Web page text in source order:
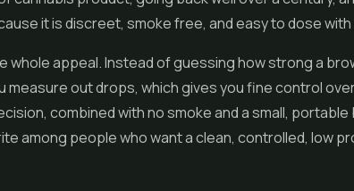
it is discreet, smoke free, and easy to dose
whole appeal. Instead of guessing how strong a
measure out drops, which gives you fine control
combined with no smoke and a small,
among people who want a clean, controlled, low